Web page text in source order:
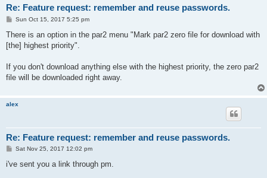
Re: Feature request: remember and reuse passwords.
P
s
Sun Oct 15, 2017 5:25 pm
There is an option in the par2 menu "Mark par2 zero file for download with
[the] highest priority".
If you don't download anything else with the highest priority, the zero par2
file will be downloaded right away.
alex
Re: Feature request: remember and reuse passwords.
P
s
Sat Nov 25, 2017 12:02 pm
i've sent you a link through pm.